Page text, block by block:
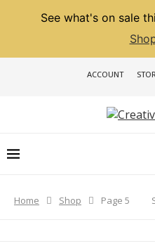
See what's on sale
ACCOUNT
Home Shop Page 5